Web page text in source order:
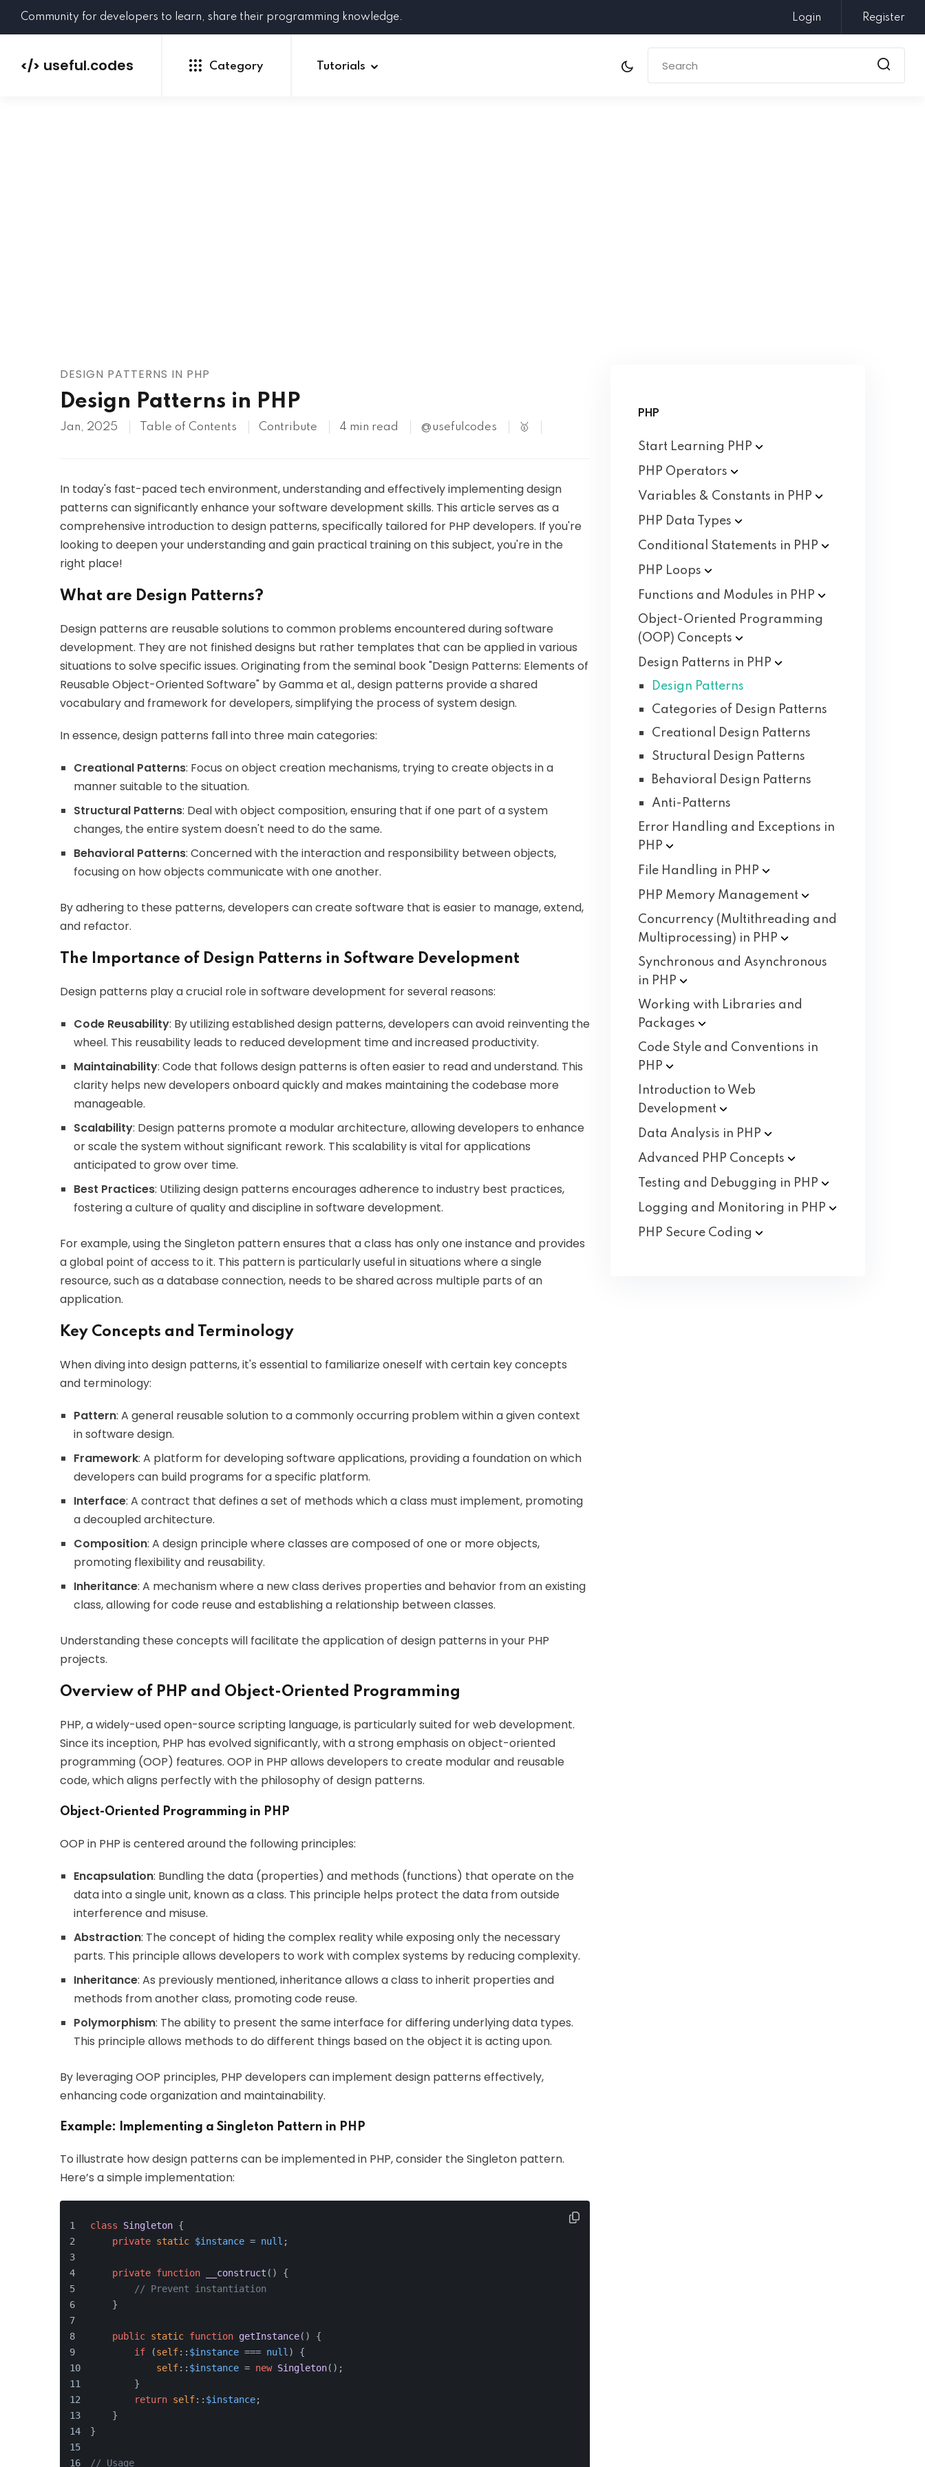
Community for developers to learn, share their programming knowledge. Login Register
</> useful.codes Category Tutorials
DESIGN PATTERNS IN PHP
Design Patterns in PHP
Jan, 2025 Table of Contents Contribute 4 min read @usefulcodes 🥇
In today's fast-paced tech environment, understanding and effectively implementing design
patterns can significantly enhance your software development skills. This article serves as a
comprehensive introduction to design patterns, specifically tailored for PHP developers. If you're
looking to deepen your understanding and gain practical training on this subject, you're in the
right place!
What are Design Patterns?
Design patterns are reusable solutions to common problems encountered during software
development. They are not finished designs but rather templates that can be applied in various
situations to solve specific issues. Originating from the seminal book "Design Patterns: Elements of
Reusable Object-Oriented Software" by Gamma et al., design patterns provide a shared
vocabulary and framework for developers, simplifying the process of system design.
In essence, design patterns fall into three main categories:
Creational Patterns: Focus on object creation mechanisms, trying to create objects in a
manner suitable to the situation.
Structural Patterns: Deal with object composition, ensuring that if one part of a system
changes, the entire system doesn't need to do the same.
Behavioral Patterns: Concerned with the interaction and responsibility between objects,
focusing on how objects communicate with one another.
By adhering to these patterns, developers can create software that is easier to manage, extend,
and refactor.
The Importance of Design Patterns in Software Development
Design patterns play a crucial role in software development for several reasons:
Code Reusability: By utilizing established design patterns, developers can avoid reinventing the
wheel. This reusability leads to reduced development time and increased productivity.
Maintainability: Code that follows design patterns is often easier to read and understand. This
clarity helps new developers onboard quickly and makes maintaining the codebase more
manageable.
Scalability: Design patterns promote a modular architecture, allowing developers to enhance
or scale the system without significant rework. This scalability is vital for applications
anticipated to grow over time.
Best Practices: Utilizing design patterns encourages adherence to industry best practices,
fostering a culture of quality and discipline in software development.
For example, using the Singleton pattern ensures that a class has only one instance and provides
a global point of access to it. This pattern is particularly useful in situations where a single
resource, such as a database connection, needs to be shared across multiple parts of an
application.
Key Concepts and Terminology
When diving into design patterns, it's essential to familiarize oneself with certain key concepts
and terminology:
Pattern: A general reusable solution to a commonly occurring problem within a given context
in software design.
Framework: A platform for developing software applications, providing a foundation on which
developers can build programs for a specific platform.
Interface: A contract that defines a set of methods which a class must implement, promoting
a decoupled architecture.
Composition: A design principle where classes are composed of one or more objects,
promoting flexibility and reusability.
Inheritance: A mechanism where a new class derives properties and behavior from an existing
class, allowing for code reuse and establishing a relationship between classes.
Understanding these concepts will facilitate the application of design patterns in your PHP
projects.
Overview of PHP and Object-Oriented Programming
PHP, a widely-used open-source scripting language, is particularly suited for web development.
Since its inception, PHP has evolved significantly, with a strong emphasis on object-oriented
programming (OOP) features. OOP in PHP allows developers to create modular and reusable
code, which aligns perfectly with the philosophy of design patterns.
Object-Oriented Programming in PHP
OOP in PHP is centered around the following principles:
Encapsulation: Bundling the data (properties) and methods (functions) that operate on the
data into a single unit, known as a class. This principle helps protect the data from outside
interference and misuse.
Abstraction: The concept of hiding the complex reality while exposing only the necessary
parts. This principle allows developers to work with complex systems by reducing complexity.
Inheritance: As previously mentioned, inheritance allows a class to inherit properties and
methods from another class, promoting code reuse.
Polymorphism: The ability to present the same interface for differing underlying data types.
This principle allows methods to do different things based on the object it is acting upon.
By leveraging OOP principles, PHP developers can implement design patterns effectively,
enhancing code organization and maintainability.
Example: Implementing a Singleton Pattern in PHP
To illustrate how design patterns can be implemented in PHP, consider the Singleton pattern.
Here’s a simple implementation:
class Singleton {
private static $instance = null ;
private function __construct ( ) {
// Prevent instantiation
    }
public static function getInstance( ) {
if (self:: $instance === null ) {
self:: $instance = new Singleton();
        }
return self:: $instance;
    }
}
// Usage
PHP
Start Learning PHP
PHP Operators
Variables & Constants in PHP
PHP Data
Types
Conditional Statements in PHP
PHP Loops
Functions and Modules in PHP
Object-Oriented Programming
(OOP) Concepts
Design Patterns in PHP
Design Patterns
Categories of Design Patterns
Creational Design Patterns
Structural Design Patterns
Behavioral Design Patterns
Anti-Patterns
Error Handling and Exceptions in
PHP
File Handling in PHP
PHP Memory Management
Concurrency (Multithreading and
Multiprocessing) in PHP
Synchronous and Asynchronous
in PHP
Working with Libraries and
Packages
Code Style and Conventions in
PHP
Introduction to Web
Development
Data Analysis in PHP
Advanced PHP Concepts
Testing and Debugging in PHP
Logging and Monitoring in PHP
PHP Secure Coding